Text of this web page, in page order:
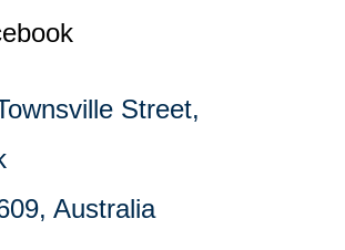
Street,
Australia